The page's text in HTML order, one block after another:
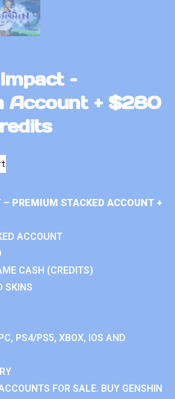
–
Account + $280
PREMIUM STACKED ACCOUNT +
ACCOUNT
CASH (CREDITS)
SKINS
PS4/PS5, XBOX, IOS AND
FOR SALE. BUY GENSHIN